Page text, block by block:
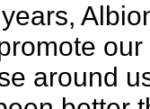
around